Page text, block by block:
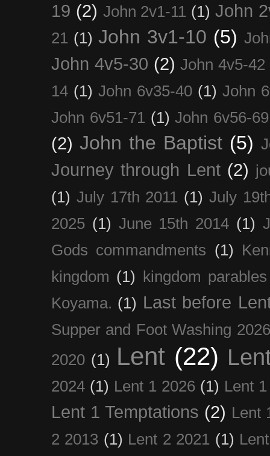
19 (2) John 2v1-11 (1) John
21 (1) John 3v1-10 (5)
John 4v5-30 (2) John 4v5-42
14 (1) John 6v35-40 (1) John
John 6v51-71 (1) John 6v56-69
(2) John the Baptist (5)
Journey through Lent (2)
(1) July 17th 2011 (1) July
2025 (1) June 15th 2014 (1)
Gods commandments (1)
kingdom (1) kingdom parables
Koyama. (1) Last before
Supper and Foot Washing 2026
2020 (1) Lent (22)
2024 (1) Lent 1 2026 (1) Lent
Lent 1 Temptations (2) Lent
2 2013 (1) Lent 2 2021 (1)